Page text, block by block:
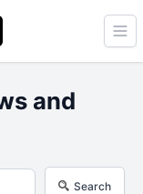
and
Search